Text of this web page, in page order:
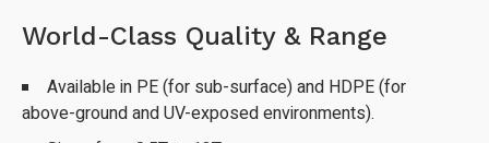
World-Class Quality & Range
Available in PE (for sub-surface) and HDPE (for
above-ground and UV-exposed environments).